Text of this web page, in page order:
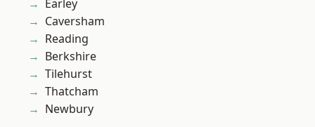
Earley
Caversham
Reading
Berkshire
Tilehurst
Thatcham
Newbury